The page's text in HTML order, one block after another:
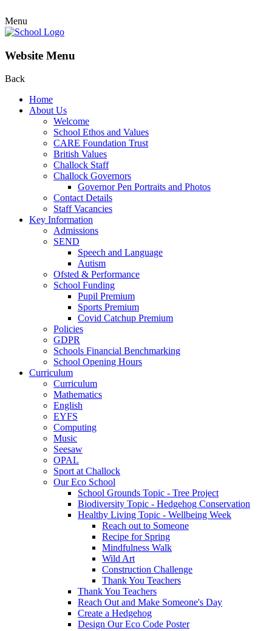
Menu
Website Menu
Back
Home
About Us
Welcome
School Ethos and Values
CARE Foundation Trust
British Values
Challock Staff
Challock Governors
Governor Pen Portraits and Photos
Contact Details
Staff Vacancies
Key Information
Admissions
SEND
Speech and Language
Autism
Ofsted & Performance
School Funding
Pupil Premium
Sports Premium
Covid Catchup Premium
Policies
GDPR
Schools Financial Benchmarking
School Opening Hours
Curriculum
Curriculum
Mathematics
English
EYFS
Computing
Music
Seesaw
OPAL
Sport at Challock
Our Eco School
School Grounds Topic - Tree Project
Biodiversity Topic - Hedgehog Conservation
Healthy Living Topic - Wellbeing Week
Reach out to Someone
Recipe for Spring
Mindfulness Walk
Wild Art
Construction Challenge
Thank You Teachers
Thank You Teachers
Reach Out and Make Someone's Day
Create a Hedgehog
Design Our Eco Code Poster